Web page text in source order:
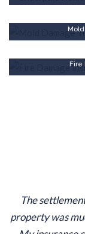
Fire
The
property was